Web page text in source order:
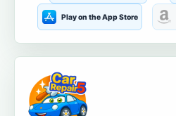
Play on the App Store